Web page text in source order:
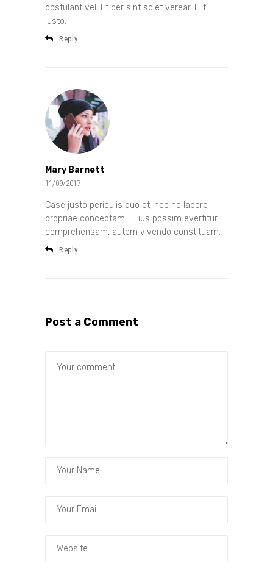
postulant vel. Et per sint solet verear. Elit
iusto.
Reply
Mary Barnett
11/09/2017
Case justo periculis quo et, nec no labore
propriae conceptam. Ei ius possim evertitur
comprehensam, autem vivendo constituam.
Reply
Post a Comment